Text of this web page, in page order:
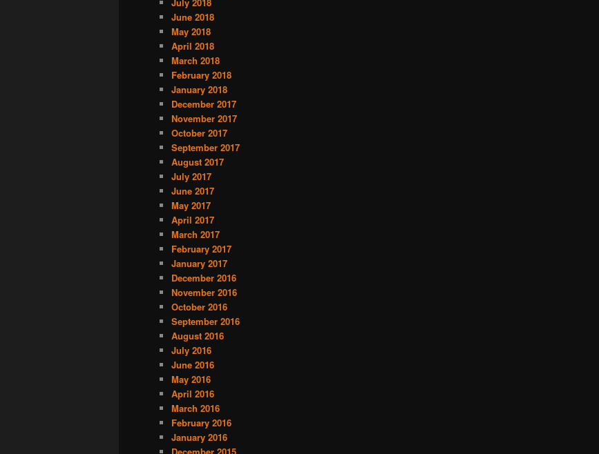
June 2018
May 2018
April 2018
March 2018
February 2018
January 2018
December 2017
November 2017
October 2017
September 2017
August 2017
July 2017
June 2017
May 2017
April 2017
March 2017
February 2017
January 2017
December 2016
November 2016
October 2016
September 2016
August 2016
July 2016
June 2016
May 2016
April 2016
March 2016
February 2016
January 2016